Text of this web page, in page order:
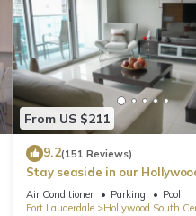
From US $211
9.2(151 Reviews)
Stay seaside in our
Condo: The Sian Residences!
Air Conditioner Parking
Pool
Fort Lauderdale
Hollywood South